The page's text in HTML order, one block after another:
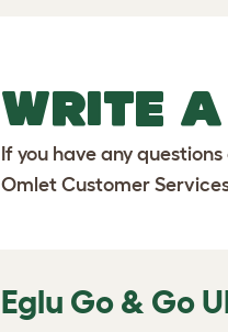
WRITE
If you have any
Omlet Customer
Eglu Go & Go